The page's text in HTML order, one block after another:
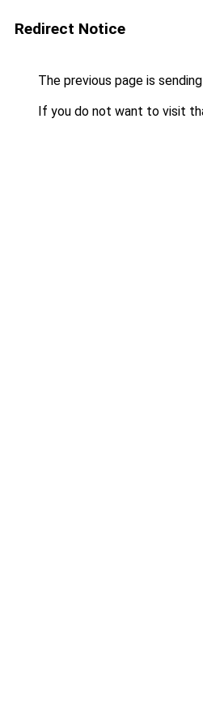
Redirect Notice
The previous page is
If you do not want to visit